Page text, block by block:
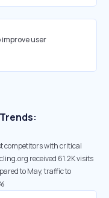
user
competitors with critical
received 61.2K visits
to May, traffic to